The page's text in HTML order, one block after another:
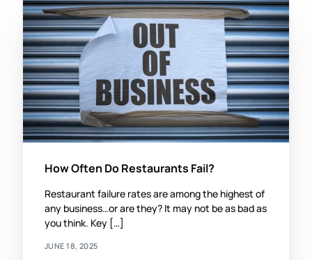
How Often Do Restaurants Fail?
Restaurant failure rates are among the highest of
any business…or are they? It may not be as bad as
you think. Key […]
JUNE 18, 2025